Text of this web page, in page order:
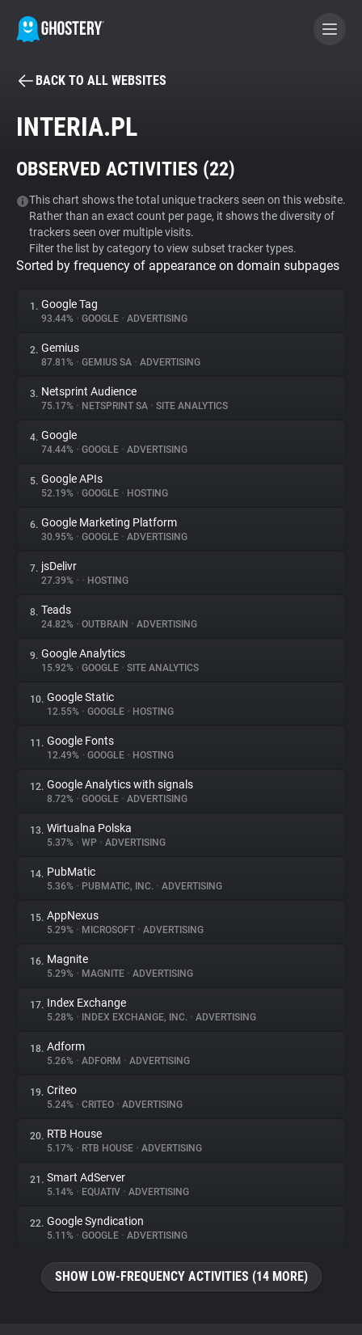
BECOME A CONTRIBUTOR
Tracker & Ad Blocker
WhoTracks.Me
Privacy Digest
About
Trackers
Websites
Explorer
Tracking Reach
BACK TO ALL WEBSITES
INTERIA.PL
OBSERVED ACTIVITIES (22)
This chart shows the total unique trackers seen on this website.
Rather than an exact count per page, it shows the diversity of
trackers seen over multiple visits.
Filter the list by category to view subset tracker types.
Sorted by frequency of appearance on domain subpages
1. Google Tag
93.44% • GOOGLE • ADVERTISING
2. Gemius
87.81% • GEMIUS SA • ADVERTISING
3. Netsprint Audience
75.17% • NETSPRINT SA • SITE ANALYTICS
4. Google
74.44% • GOOGLE • ADVERTISING
5. Google APIs
52.19% • GOOGLE • HOSTING
6. Google Marketing Platform
30.95% • GOOGLE • ADVERTISING
7. jsDelivr
27.39% • • HOSTING
8. Teads
24.82% • OUTBRAIN • ADVERTISING
9. Google Analytics
15.92% • GOOGLE • SITE ANALYTICS
10. Google Static
12.55% • GOOGLE • HOSTING
11. Google Fonts
12.49% • GOOGLE • HOSTING
12. Google Analytics with signals
8.72% • GOOGLE • ADVERTISING
13. Wirtualna Polska
5.37% • WP • ADVERTISING
14. PubMatic
5.36% • PUBMATIC, INC. • ADVERTISING
15. AppNexus
5.29% • MICROSOFT • ADVERTISING
16. Magnite
5.29% • MAGNITE • ADVERTISING
17. Index Exchange
5.28% • INDEX EXCHANGE, INC. • ADVERTISING
18. Adform
5.26% • ADFORM • ADVERTISING
19. Criteo
5.24% • CRITEO • ADVERTISING
20. RTB House
5.17% • RTB HOUSE • ADVERTISING
21. Smart AdServer
5.14% • EQUATIV • ADVERTISING
22. Google Syndication
5.11% • GOOGLE • ADVERTISING
SHOW LOW-FREQUENCY ACTIVITIES (14 MORE)